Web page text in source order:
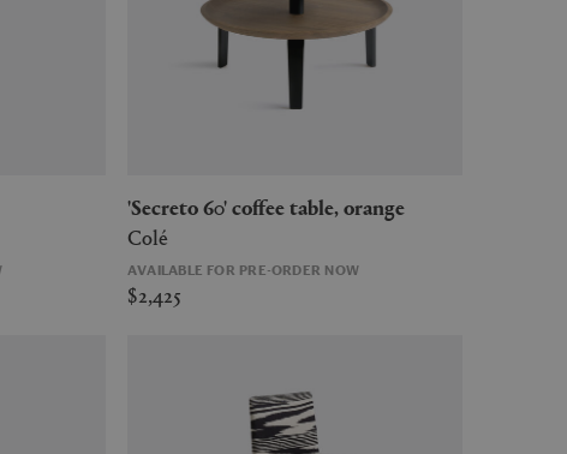
'Secreto 60' coffee table, orange
Colé
AVAILABLE FOR PRE-ORDER NOW
$2,425